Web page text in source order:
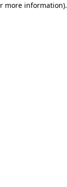
more information).